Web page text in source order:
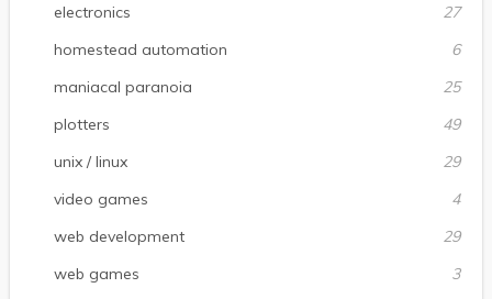
electronics
27
homestead automation
6
maniacal paranoia
25
plotters
49
unix / linux
29
video games
4
web development
29
web games
3